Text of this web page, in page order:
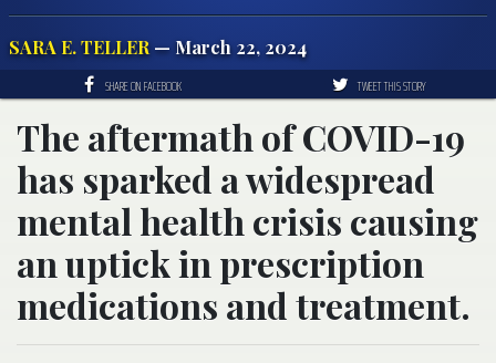
SARA E. TELLER — March 22, 2024
SHARE ON FACEBOOK TWEET THIS STORY
The aftermath of COVID-19
has sparked a widespread
mental health crisis causing
an uptick in prescription
medications and treatment.